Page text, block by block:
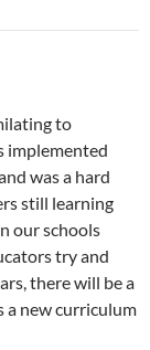
to
implemented
was a hard
still learning
our schools
try and
there will be a
a new curriculum